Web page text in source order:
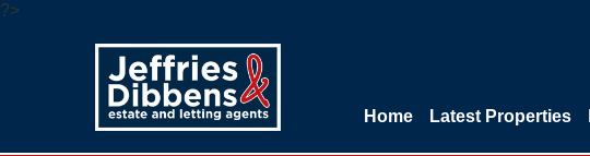
?>
Home Latest Properties